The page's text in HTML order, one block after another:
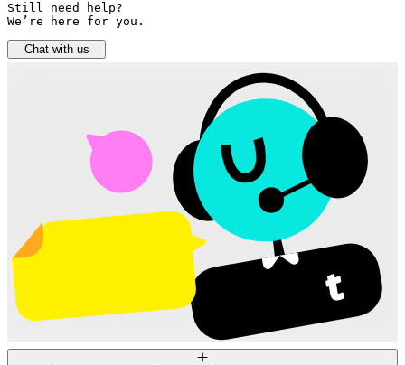
Still need help?
We’re here for you.
Chat with us